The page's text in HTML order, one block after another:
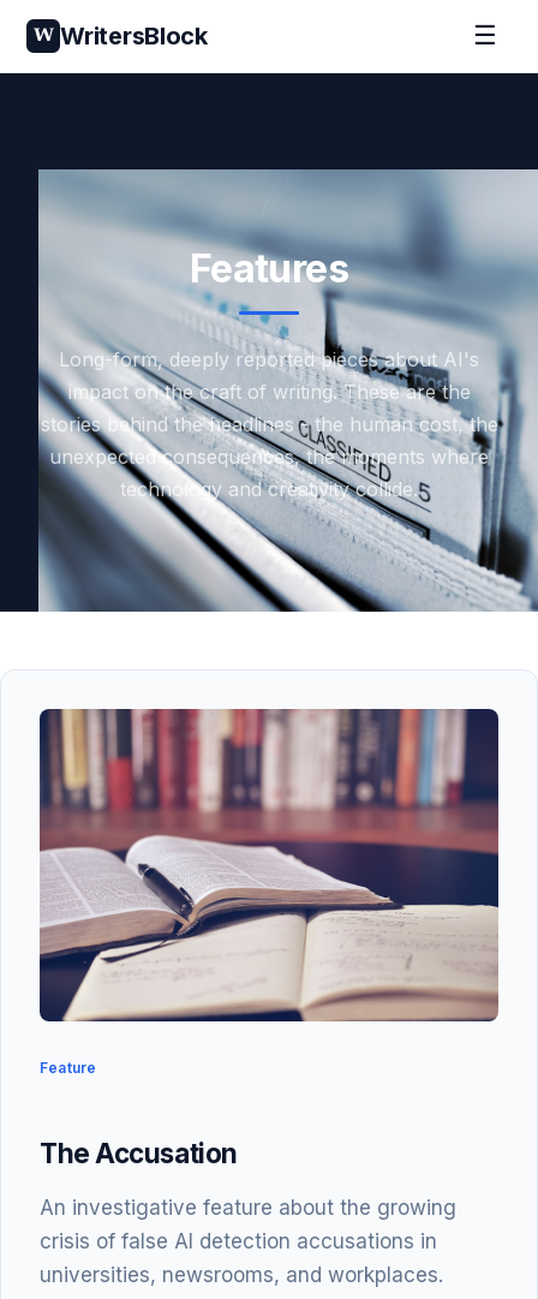
W WritersBlock ☰
Features
Long-form, deeply reported pieces about AI's
impact on the craft of writing. These are the
stories behind the headlines - the human cost, the
unexpected consequences, the moments where
technology and creativity collide.
Feature
The Accusation
An investigative feature about the growing
crisis of false AI detection accusations in
universities, newsrooms, and workplaces.